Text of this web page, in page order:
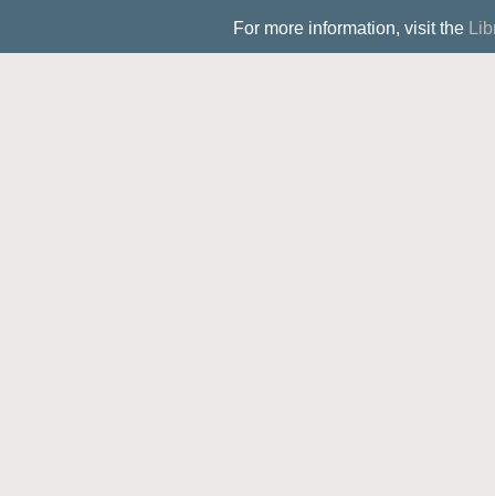
For more information, visit the